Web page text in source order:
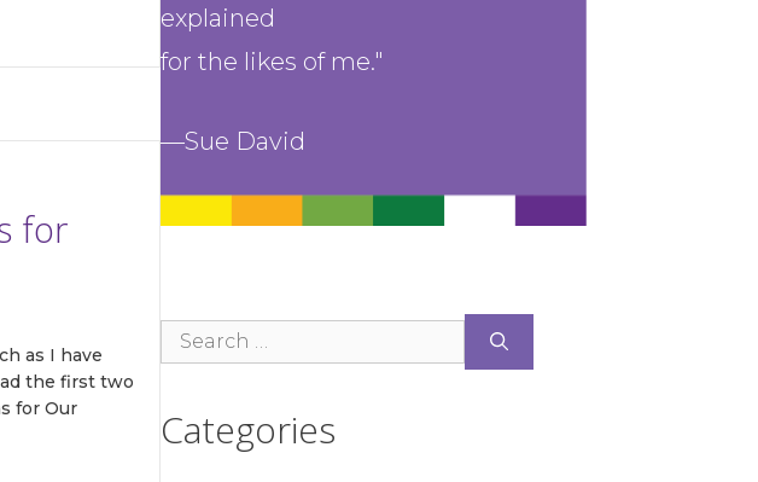
for
as I have
the first two
for Our
explained
for the likes of me."
—Sue David
Search
Categories
Gardening'
and solutions to enhance your